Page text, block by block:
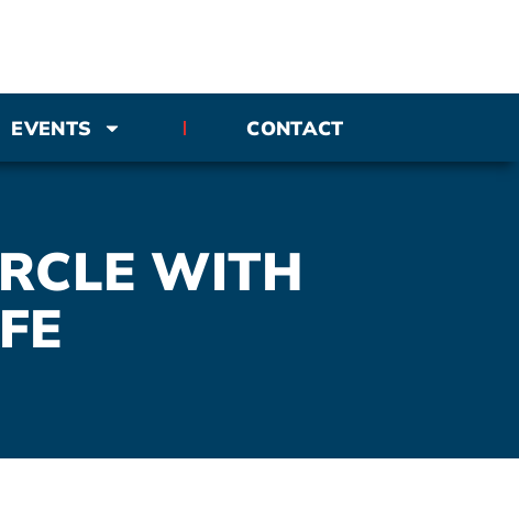
EVENTS CONTACT
WITH